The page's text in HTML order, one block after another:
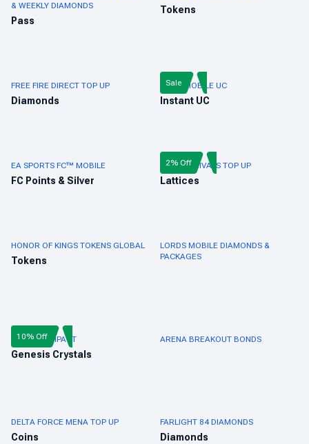
& WEEKLY DIAMONDS
Pass
Tokens
FREE FIRE DIRECT TOP UP
Diamonds
PUBG MOBILE UC
Instant UC
Sale
EA SPORTS FC™ MOBILE
FC Points & Silver
MARVEL RIVALS TOP UP
Lattices
2% Off
HONOR OF KINGS TOKENS GLOBAL
Tokens
LORDS MOBILE DIAMONDS &
PACKAGES
GENSHIN IMPACT
Genesis Crystals
10% Off ARENA BREAKOUT BONDS
DELTA FORCE MENA TOP UP
Coins
FARLIGHT 84 DIAMONDS
Diamonds